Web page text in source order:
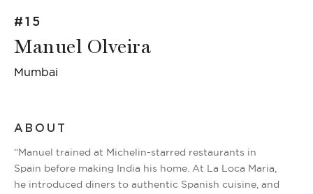
#15
Manuel Olveira
Mumbai
ABOUT
“Manuel trained at Michelin-starred restaurants in
Spain before making India his home. At La Loca Maria,
he introduced diners to authentic Spanish cuisine, and